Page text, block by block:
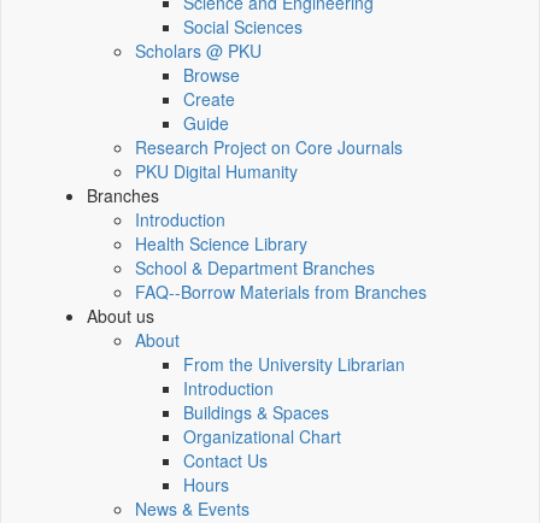
Social Sciences
Scholars @ PKU
Browse
Create
Guide
Research Project on Core Journals
PKU Digital Humanity
Branches
Introduction
Health Science Library
School & Department Branches
FAQ--Borrow Materials from Branches
About us
About
From the University Librarian
Introduction
Buildings & Spaces
Organizational Chart
Contact Us
Hours
News & Events